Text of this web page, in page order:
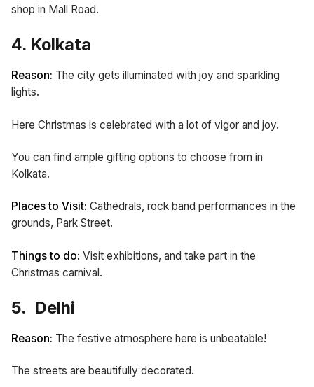
shop in Mall Road.
4. Kolkata
Reason: The city gets illuminated with joy and sparkling
lights.
Here Christmas is celebrated with a lot of vigor and joy.
You can find ample gifting options to choose from in
Kolkata.
Places to Visit: Cathedrals, rock band performances in the
grounds, Park Street.
Things to do: Visit exhibitions, and take part in the
Christmas carnival.
5. Delhi
Reason: The festive atmosphere here is unbeatable!
The streets are beautifully decorated.